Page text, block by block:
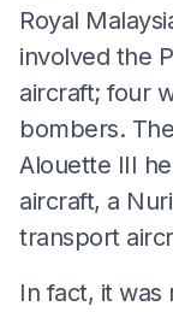
Royal
involved the
aircraft; four
bombers.
Alouette III
aircraft, a
transport
In fact, it